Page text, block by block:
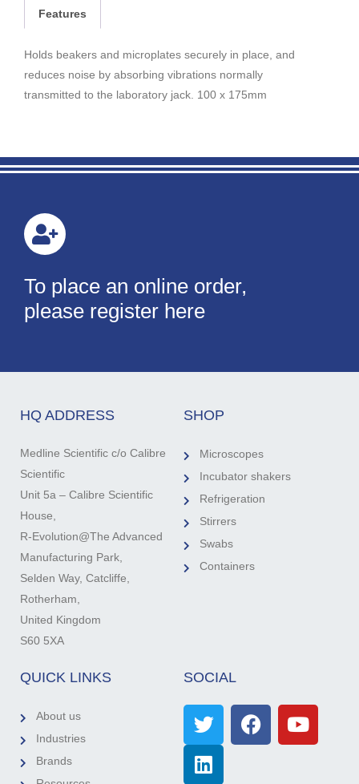
Features
Holds beakers and microplates securely in place, and
reduces noise by absorbing vibrations normally
transmitted to the laboratory jack. 100 x 175mm
To place an online order,
please register here
HQ ADDRESS
Medline Scientific c/o Calibre
Scientific
Unit 5a – Calibre Scientific
House,
R-Evolution@The Advanced
Manufacturing Park,
Selden Way, Catcliffe,
Rotherham,
United Kingdom
S60 5XA
SHOP
Microscopes
Incubator shakers
Refrigeration
Stirrers
Swabs
Containers
QUICK LINKS
About us
Industries
Brands
SOCIAL